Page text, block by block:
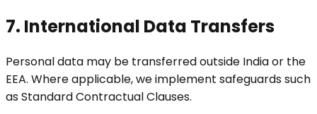
7. International Data Transfers
Personal data may be transferred outside India or the
EEA. Where applicable, we implement safeguards such
as Standard Contractual Clauses.